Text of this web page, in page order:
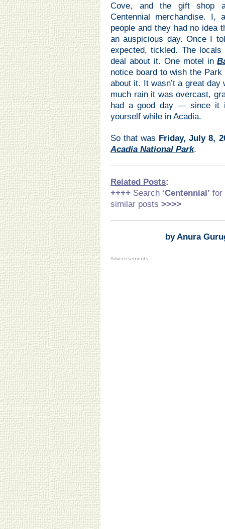
Cove, and the gift shop
Centennial merchandise.
people and they had no idea
an auspicious day. Once I
expected, tickled. The
deal about it. One motel in
notice board to wish the
about it. It wasn’t a great day
much rain it was overcast,
had a good day — since it
yourself while in Acadia.
So that was Friday, July 8,
Acadia National Park.
Related Posts:
++++ Search ‘Centennial’ for
similar posts >>>>
by Anura
Advertisements